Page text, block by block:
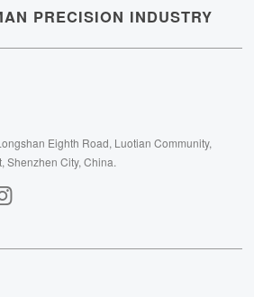
PRECISION INDUSTRY
Eighth Road, Luotian Community,
Shenzhen City, China.